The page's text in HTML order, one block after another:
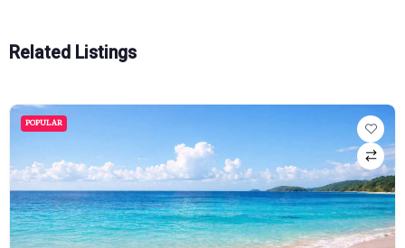
Related Listings
POPULAR